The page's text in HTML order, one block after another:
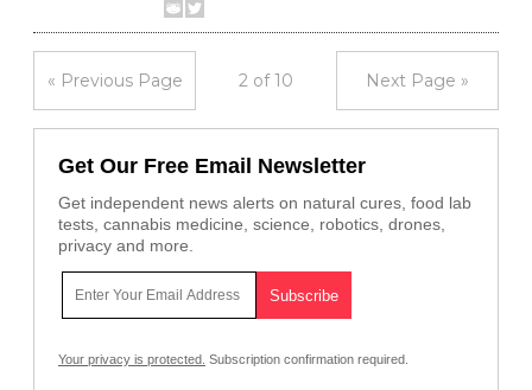
« Previous Page 2 of 10 Next Page »
Get Our Free Email Newsletter
Get independent news alerts on natural cures, food lab
tests, cannabis medicine, science, robotics, drones,
privacy and more.
Your privacy is protected. Subscription confirmation required.